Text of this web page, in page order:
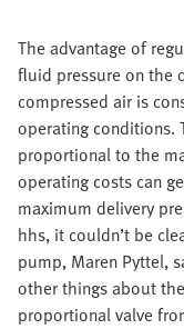
The advantage of
fluid pressure on the
compressed air is
operating conditions.
proportional to the
operating costs can
maximum delivery
hhs, it couldn’t be
pump, Maren Pyttel,
other things about
proportional valve